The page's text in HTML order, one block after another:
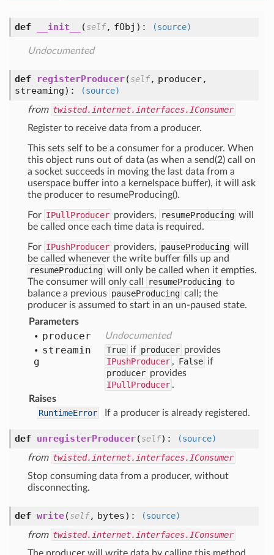
def __init__ (self, fObj ): (source)
Undocumented
def registerProducer(self, producer,
streaming):
(source)
from twisted.internet.interfaces.IConsumer
Register to receive data from a producer.
This sets self to be a consumer for a producer. When
this object runs out of data (as when a send(2) call on
a socket succeeds in moving the last data from a
userspace buffer into a kernelspace buffer), it will ask
the producer to resumeProducing().
For IPullProducer providers, resumeProducing will
be called once each time data is required.
For IPushProducer providers, pauseProducing will
be called whenever the write buffer fills up and
resumeProducing will only be called when it empties.
The consumer will only call
resumeProducing to
balance a previous pauseProducing call; the
producer is assumed to start in an un-paused state.
Parameters
producer Undocumented
streamin
g
True if producer provides
IPushProducer , False if
producer provides
IPullProducer .
Raises
RuntimeError
If a producer is already registered.
def unregisterProducer(self):
(source)
from twisted.internet.interfaces.IConsumer
Stop consuming data from a producer, without
disconnecting.
def write(self, bytes):
(source)
from twisted.internet.interfaces.IConsumer